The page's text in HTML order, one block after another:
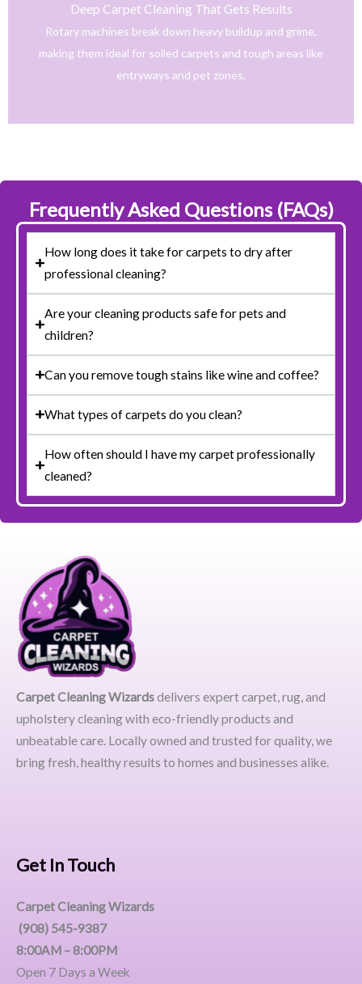
Deep Carpet Cleaning That Gets Results
Rotary machines break down heavy buildup and grime,
making them ideal for soiled carpets and tough areas like
entryways and pet zones.
From stain removal to full-service floor cleaning, our
Frequently Asked Questions (FAQs)
How long does it take for carpets to dry after
professional cleaning?
Are your cleaning products safe for pets and
children?
Can you remove tough stains like wine and coffee?
What types of carpets do you clean?
How often should I have my carpet professionally
cleaned?
Carpet Cleaning Wizardsdelivers expert carpet, rug, and
upholstery cleaning with eco-friendly products and
unbeatable care. Locally owned and trusted for quality, we
bring fresh, healthy results to homes and businesses alike.
Get In Touch
Carpet Cleaning Wizards
(908) 545-9387
8:00AM – 8:00PM
Open 7 Days a Week